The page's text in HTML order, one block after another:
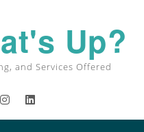
Up?
and Services Offered